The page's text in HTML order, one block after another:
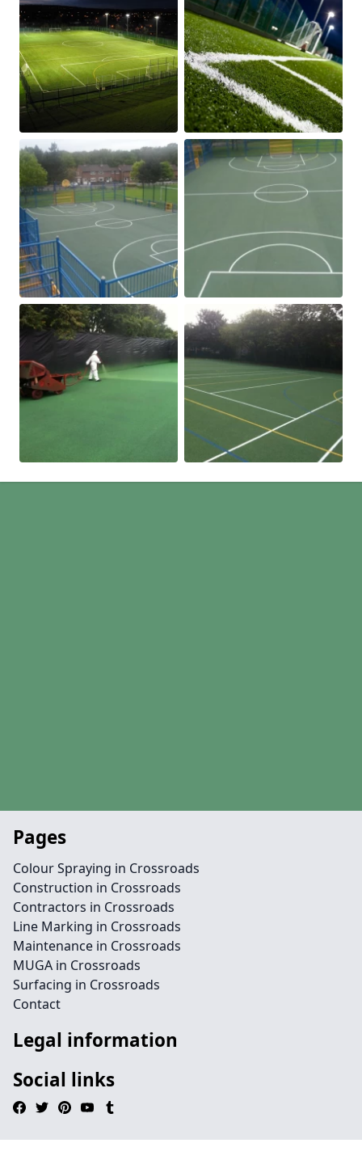
Pages
Colour Spraying in Crossroads
Construction in Crossroads
Contractors in Crossroads
Line Marking in Crossroads
Maintenance in Crossroads
MUGA in Crossroads
Surfacing in Crossroads
Contact
Legal information
Social links